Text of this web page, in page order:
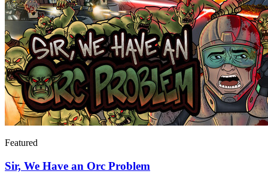
Featured
Sir, We Have an Orc Problem